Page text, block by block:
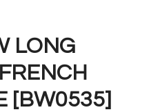
LONG
[BW0535]